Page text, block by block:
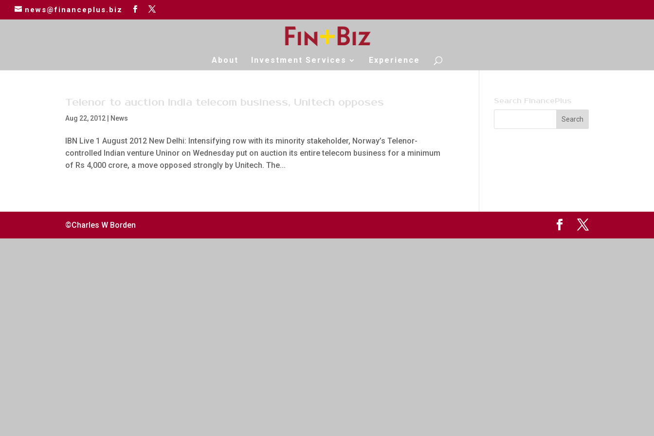
news@financeplus.biz
About Investment Services Experience
Telenor to auction India telecom business, Unitech opposes
Aug 22, 2012 News
IBN Live 1 August 2012 New Delhi: Intensifying row with its minority stakeholder, Norway’s Telenor-
controlled Indian venture Uninor on Wednesday put on auction its entire telecom business for a minimum
of Rs 4,000 crore, a move opposed strongly by Unitech. The...
Search FinancePlus
©Charles W Borden